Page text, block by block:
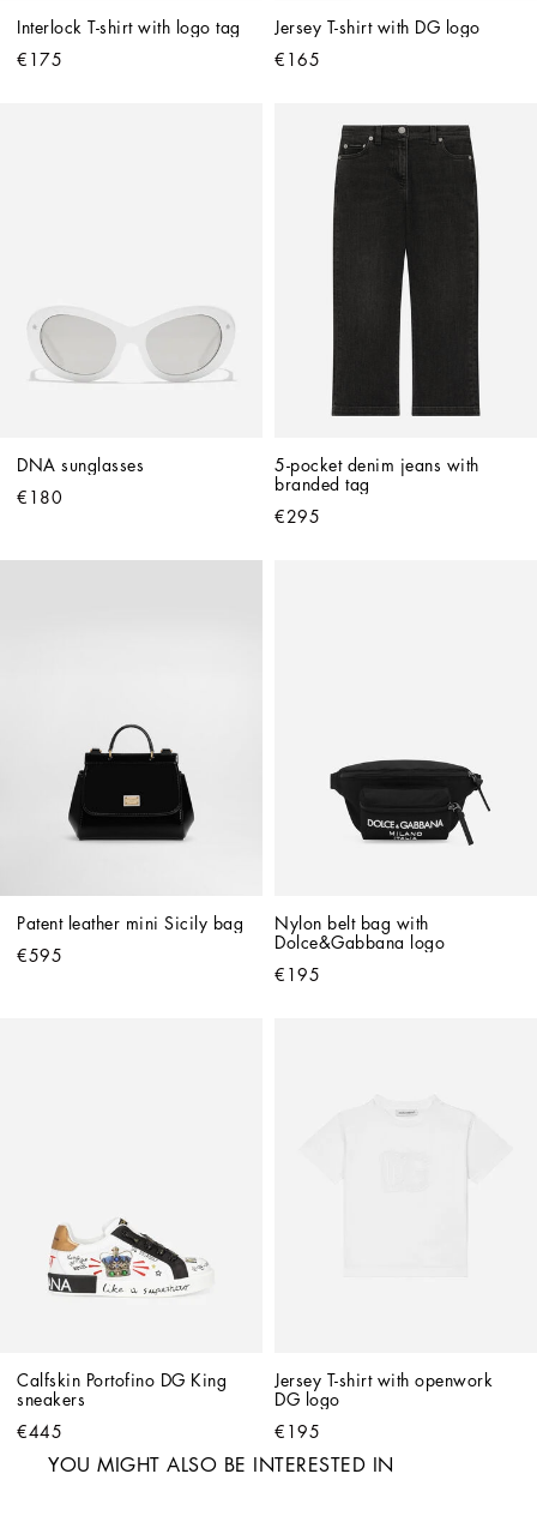
Interlock T-shirt with logo tag
€175
Jersey T-shirt with DG logo
€165
DNA sunglasses
€180
5-pocket denim jeans with
branded tag
€295
Patent leather mini Sicily bag
€595
Nylon belt bag with
Dolce&Gabbana logo
€195
Calfskin Portofino DG King
sneakers
€445
Jersey T-shirt with openwork
DG logo
€195
YOU MIGHT ALSO BE INTERESTED IN